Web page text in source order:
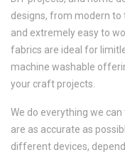
designs, from modern
and extremely easy to
fabrics are ideal for
machine washable
your craft projects.
We do everything we
are as accurate as
different devices,